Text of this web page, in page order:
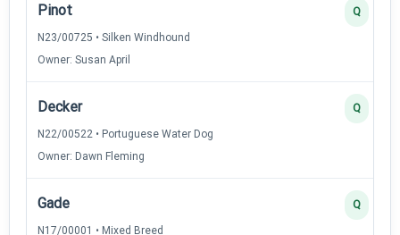
Pinot
N23/00725 • Silken Windhound
Owner: Susan April
Q
Decker
N22/00522 • Portuguese Water Dog
Owner: Dawn Fleming
Q
Gade
N17/00001 • Mixed Breed
Q